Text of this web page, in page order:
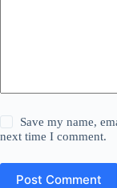
Save my name,
next time I comment.
Post Comment